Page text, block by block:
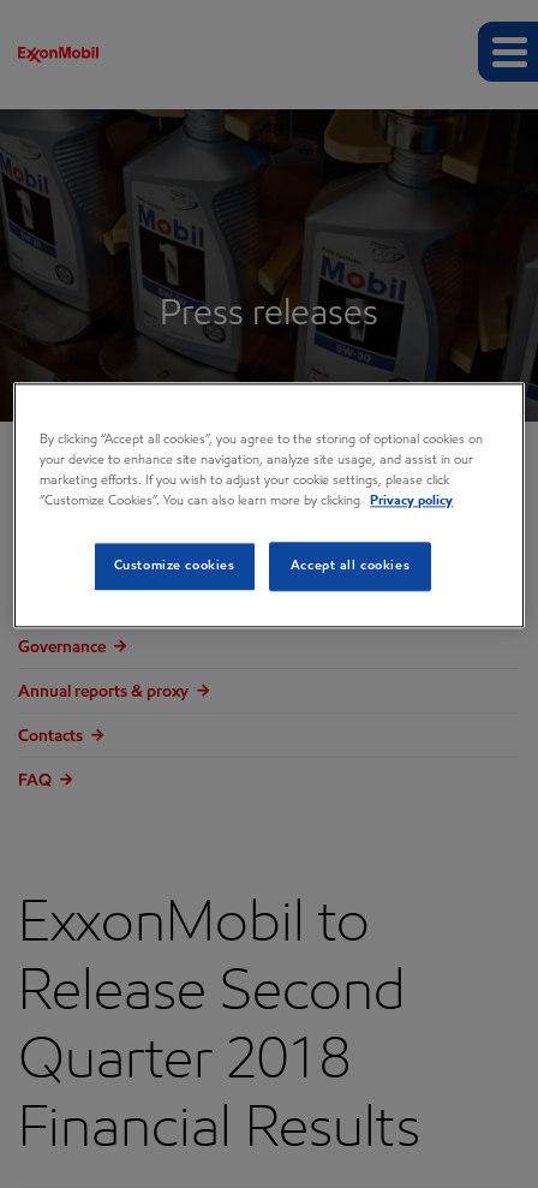
Press releases
COMPANY INFO
Governance
Annual reports & proxy
Contacts
FAQ
ExxonMobil to
Release Second
Quarter 2018
Financial Results
By clicking “Accept all cookies”, you agree to the storing of optional cookies on
your device to enhance site navigation, analyze site usage, and assist in our
marketing efforts. If you wish to adjust your cookie settings, please click
“Customize Cookies”. You can also learn more by clicking
Privacy policy
Customize cookies Accept all cookies